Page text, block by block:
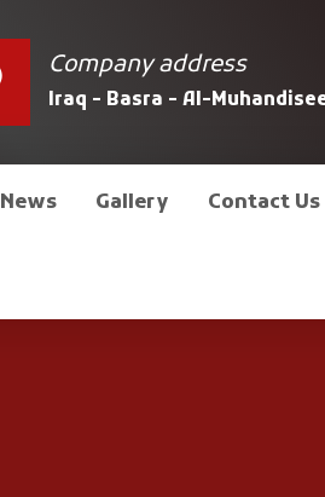
Company address
Iraq - Basra - Al-
News Gallery Contact Us